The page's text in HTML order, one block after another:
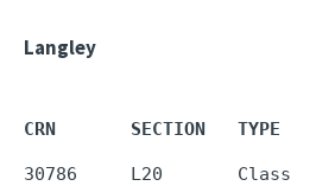
Langley
CRN       SECTION
30786     L20